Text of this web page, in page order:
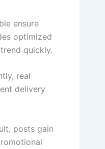
ensure
optimized
quickly.
real
delivery
posts gain